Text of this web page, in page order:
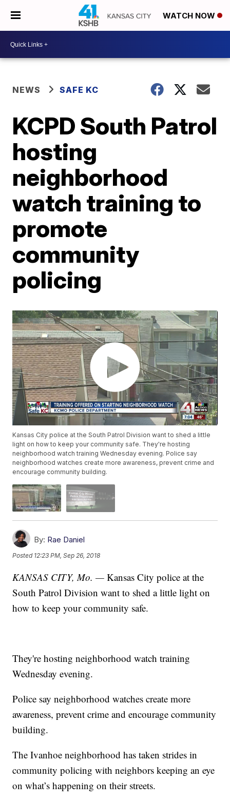
WATCH NOW
NEWS SAFE KC
KCPD South Patrol
hosting
neighborhood
watch training to
promote
community
policing
Kansas City police at the South Patrol Division want to shed a little
light on how to keep your community safe. They're hosting
neighborhood watch training Wednesday evening. Police say
neighborhood watches create more awareness, prevent crime and
encourage community building.
By: Rae Daniel
Posted 12:23 PM, Sep 26, 2018
KANSAS CITY, Mo. — Kansas City police at the
South Patrol Division want to shed a little light on
how to keep your community safe.
They're hosting neighborhood watch training
Wednesday evening.
Police say neighborhood watches create more
awareness, prevent crime and encourage community
building.
The Ivanhoe neighborhood has taken strides in
community policing with neighbors keeping an eye
on what’s happening on their streets.